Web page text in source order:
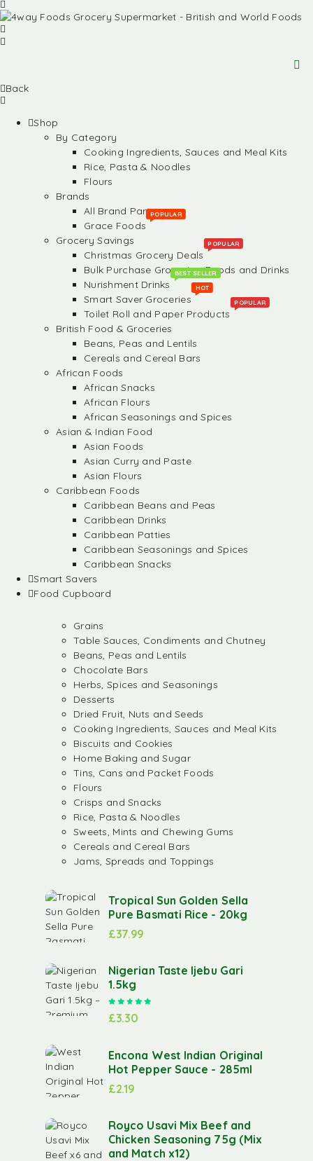
Back
Shop
By Category
Cooking Ingredients, Sauces and Meal Kits
Rice, Pasta & Noodles
Flours
Brands
All Brand Partners
Grace Foods
POPULAR
Grocery Savings
Christmas Grocery Deals
POPULAR
Bulk Purchase Groceries, Foods and Drinks
Nurishment Drinks
BEST SELLER
Smart Saver Groceries
HOT
Toilet Roll and Paper Products
POPULAR
British Food & Groceries
Beans, Peas and Lentils
Cereals and Cereal Bars
African Foods
African Snacks
African Flours
African Seasonings and Spices
Asian & Indian Food
Asian Foods
Asian Curry and Paste
Asian Flours
Caribbean Foods
Caribbean Beans and Peas
Caribbean Drinks
Caribbean Patties
Caribbean Seasonings and Spices
Caribbean Snacks
Smart Savers
Food Cupboard
Grains
Table Sauces, Condiments and Chutney
Beans, Peas and Lentils
Chocolate Bars
Herbs, Spices and Seasonings
Desserts
Dried Fruit, Nuts and Seeds
Cooking Ingredients, Sauces and Meal Kits
Biscuits and Cookies
Home Baking and Sugar
Tins, Cans and Packet Foods
Flours
Crisps and Snacks
Rice, Pasta & Noodles
Sweets, Mints and Chewing Gums
Cereals and Cereal Bars
Jams, Spreads and Toppings
Tropical Sun Golden Sella
Pure Basmati Rice - 20kg
£37.99
Nigerian Taste Ijebu Gari
1.5kg
£3.30
Encona West Indian Original
Hot Pepper Sauce - 285ml
£2.19
Royco Usavi Mix Beef and
Chicken Seasoning 75g (Mix
and Match x12)